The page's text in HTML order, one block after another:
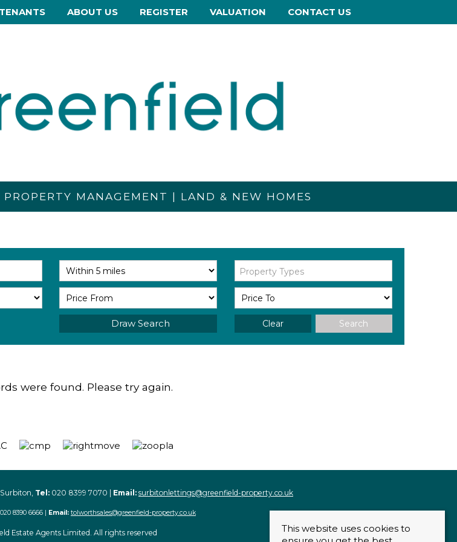
ABOUT US REGISTER VALUATION CONTACT US
MANAGEMENT | LAND & NEW HOMES
Property Types
Draw Search Search
Clear
were found. Please try again.
Tel: 020 8399 7070 | Email: surbitonlettings@greenfield-property.co.uk
020 8390 6666 | Email: tolworthsales@greenfield-property.co.uk
Estate Agents Limited. All rights reserved
This website uses cookies to